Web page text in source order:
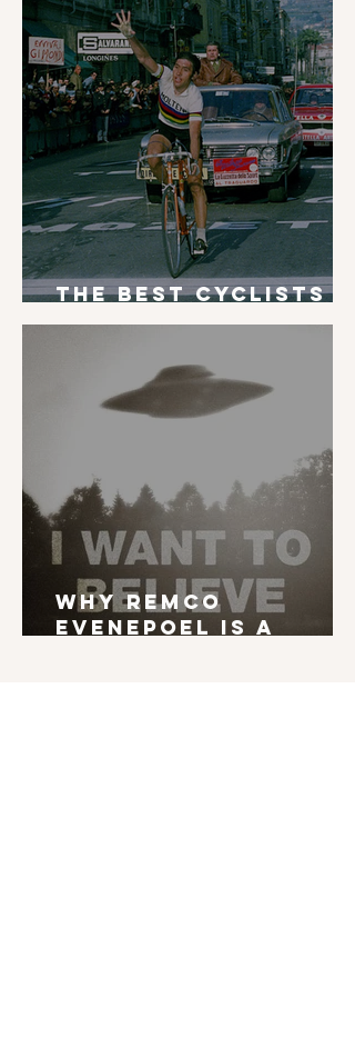
The Best Cyclists
of All Time
Why Remco
Evenepoel is a